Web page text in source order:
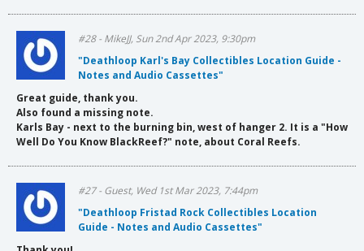
#28 - MikeJJ, Sun 2nd Apr 2023, 9:30pm
"Deathloop Karl's Bay Collectibles Location Guide -
Notes and Audio Cassettes"
Great guide, thank you.
Also found a missing note.
Karls Bay - next to the burning bin, west of hanger 2. It is a "How
Well Do You Know BlackReef?" note, about Coral Reefs.
#27 - Guest, Wed 1st Mar 2023, 7:44pm
"Deathloop Fristad Rock Collectibles Location
Guide - Notes and Audio Cassettes"